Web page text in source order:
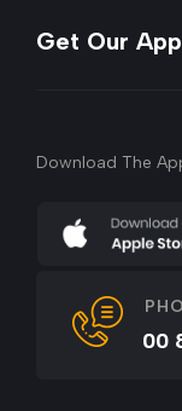
Get Our App
Download The
00